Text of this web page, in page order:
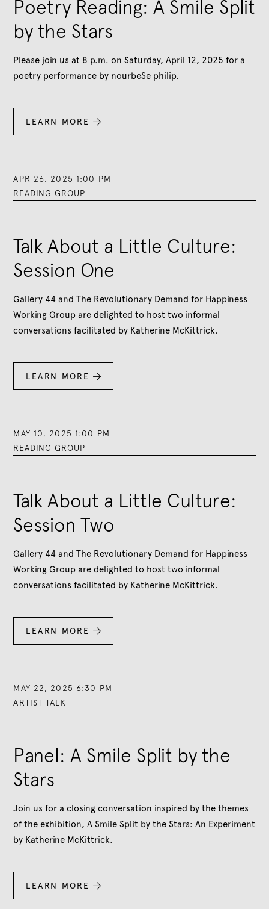
Poetry Reading: A Smile Split
by the Stars
Please join us at 8 p.m. on Saturday, April 12, 2025 for a
poetry performance by nourbeSe philip.
LEARN MORE 
APR 26, 2025 1:00 PM
READING GROUP
Talk About a Little Culture:
Session One
Gallery 44 and The Revolutionary Demand for Happiness
Working Group are delighted to host two informal
conversations facilitated by Katherine McKittrick.
LEARN MORE 
MAY 10, 2025 1:00 PM
READING GROUP
Talk About a Little Culture:
Session Two
Gallery 44 and The Revolutionary Demand for Happiness
Working Group are delighted to host two informal
conversations facilitated by Katherine McKittrick.
LEARN MORE 
MAY 22, 2025 6:30 PM
ARTIST TALK
Panel: A Smile Split by the
Stars
Join us for a closing conversation inspired by the themes
of the exhibition, A Smile Split by the Stars: An Experiment
by Katherine McKittrick.
LEARN MORE 